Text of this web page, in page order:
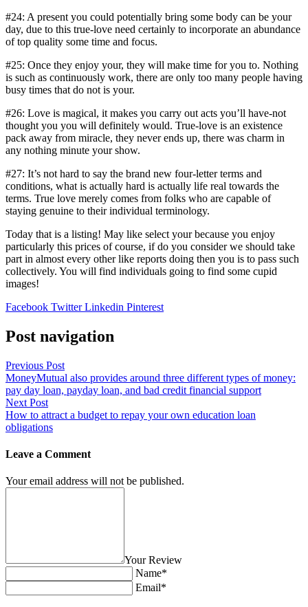
#24: A present you could potentially bring some body can be your
day, due to this true-love need certainly to incorporate an abundance
of top quality some time and focus.
#25: Once they enjoy your, they will make time for you to. Nothing
is such as continuously work, there are only too many people having
busy times that do not is your.
#26: Love is magical, it makes you carry out acts you’ll have-not
thought you you will definitely would. True-love is an existence
pack away from miracle, they never ends up, there was charm in
any nothing minute your show.
#27: It’s not hard to say the brand new four-letter terms and
conditions, what is actually hard is actually life real towards the
terms. True love merely comes from folks who are capable of
staying genuine to their individual terminology.
Today that is a listing! May like select your because you enjoy
particularly this prices of course, if do you consider we should take
part in almost every other like reports doing then you is to pass such
collectively. You will find individuals going to find some cupid
images!
Facebook TwitterLinkedin Pinterest
Post navigation
Previous Post
MoneyMutual also provides around three different types of money:
pay day loan, payday loan, and bad credit financial support
Next Post
How to attract a budget to repay your own education loan
obligations
Leave a Comment
Your email address will not be published.
Your Review
Name*
Email*